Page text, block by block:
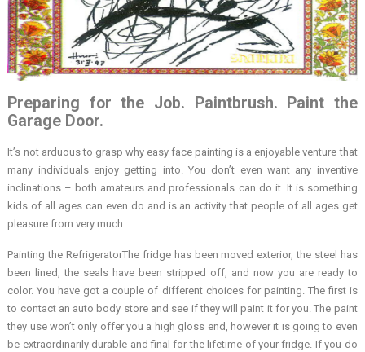
Preparing for the Job. Paintbrush. Paint the
Garage Door.
It’s not arduous to grasp why easy face painting is a enjoyable venture that
many individuals enjoy getting into. You don’t even want any inventive
inclinations – both amateurs and professionals can do it. It is something
kids of all ages can even do and is an activity that people of all ages get
pleasure from very much.
Painting the RefrigeratorThe fridge has been moved exterior, the steel has
been lined, the seals have been stripped off, and now you are ready to
color. You have got a couple of different choices for painting. The first is
to contact an auto body store and see if they will paint it for you. The paint
they use won’t only offer you a high gloss end, however it is going to even
be extraordinarily durable and final for the lifetime of your fridge. If you do